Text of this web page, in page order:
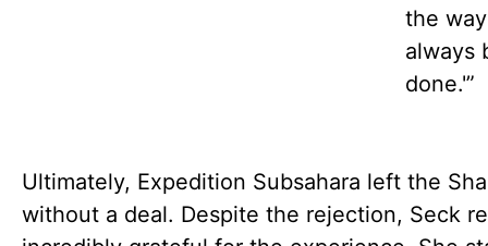
the way
always
done.'”
Ultimately, Expedition Subsahara left the
without a deal. Despite the rejection, Seck